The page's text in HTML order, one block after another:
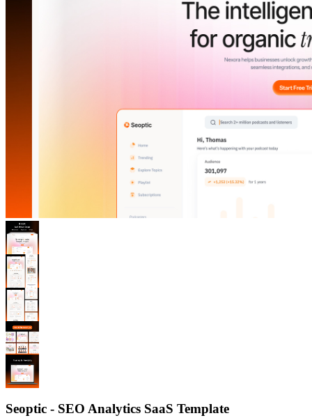
Seoptic - SEO Analytics SaaS Template